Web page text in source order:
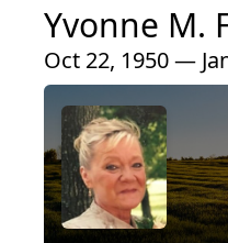
Yvonne M.
Oct 22, 1950 —